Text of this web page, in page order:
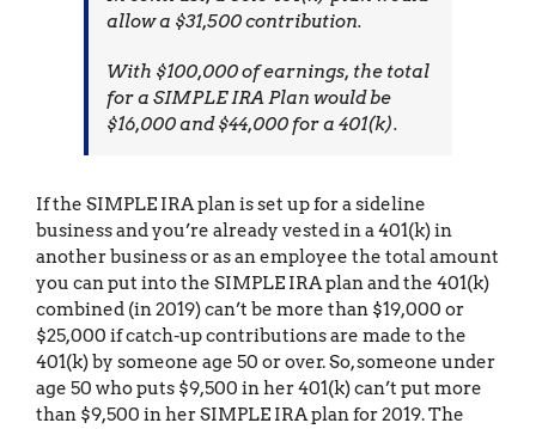
allow a $31,500 contribution.
With $100,000 of earnings, the total
for a SIMPLE IRA Plan would be
$16,000 and $44,000 for a 401(k).
If the SIMPLE IRA plan is set up for a sideline
business and you’re already vested in a 401(k) in
another business or as an employee the total amount
you can put into the SIMPLE IRA plan and the 401(k)
combined (in 2019) can’t be more than $19,000 or
$25,000 if catch-up contributions are made to the
401(k) by someone age 50 or over. So, someone under
age 50 who puts $9,500 in her 401(k) can’t put more
than $9,500 in her SIMPLE IRA plan for 2019. The